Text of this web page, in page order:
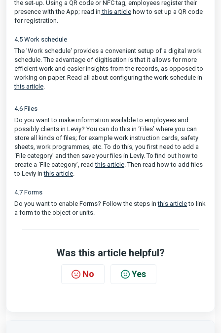
the set-up. Using a QR code or NFC tag, employees register their
presence with the App; read in this article how to set up a QR code
for registration.
4.5 Work schedule
The 'Work schedule' provides a convenient setup of a digital work
schedule. The advantage of digitisation is that it allows for more
efficient work and easier insights from the records, as opposed to
working on paper. Read all about configuring the work schedule in
this article.
4.6 Files
Do you want to make information available to employees and
possibly clients in Leviy? You can do this in ‘Files’ where you can
store all kinds of files; for example work instruction cards, safety
sheets, work programmes, etc. To do this, you first need to add a
‘File category’ and then save your files in Leviy. To find out how to
create a ‘File category’, readthis article. Then read how to add files
to Leviy inthis article.
4.7 Forms
Do you want to enable Forms? Follow the steps inthis articleto link
a form to the object or units.
Was this article helpful?
No Yes